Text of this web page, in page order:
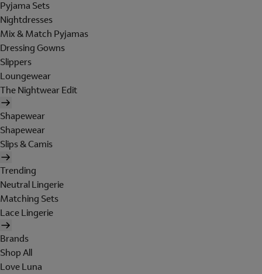
Pyjama Sets
Nightdresses
Mix & Match Pyjamas
Dressing Gowns
Slippers
Loungewear
The Nightwear Edit
Shapewear
Shapewear
Slips & Camis
Trending
Neutral Lingerie
Matching Sets
Lace Lingerie
Brands
Shop All
Love Luna